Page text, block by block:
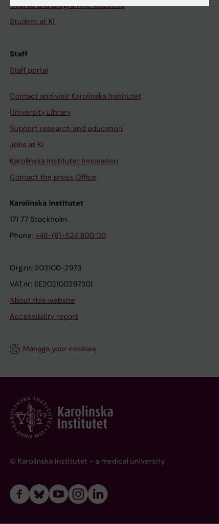
Course and programme websites
Student at KI
Staff
Staff portal
Contact and visit Karolinska Institutet
University Library
Support research and education
Jobs at KI
Karolinska Institutet Innovation
Contact the press Office
Karolinska Institutet
171 77 Stockholm
Phone: +46-(8)-524 800 00
Org.nr: 202100-2973
VAT.nr: SE202100297301
About this website
Accessibility report
Manage your cookies
© Karolinska Institutet - a medical university